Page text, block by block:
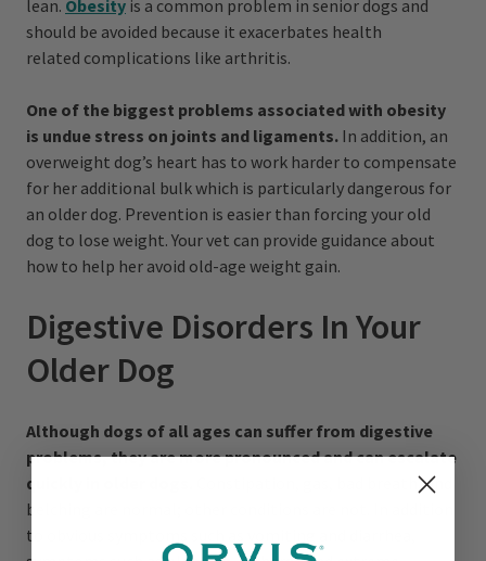
lean. Obesity is a common problem in senior dogs and
should be avoided because it exacerbates health
related complications like arthritis.
One of the biggest problems associated with obesity
is undue stress on joints and ligaments. In addition, an
overweight dog’s heart has to work harder to compensate
for her additional bulk which is particularly dangerous for
an older dog. Prevention is easier than forcing your old
dog to lose weight. Your vet can provide guidance about
how to help her avoid old-age weight gain.
Digestive Disorders In Your
Older Dog
Although dogs of all ages can suffer from digestive
problems, they are more pronounced and can escalate
quickly in older dogs.
Constipation, gas, bad breath, and
belching are normal; other conditions are not. In addition
to obvious symptoms such as vomiting and diarrhea,